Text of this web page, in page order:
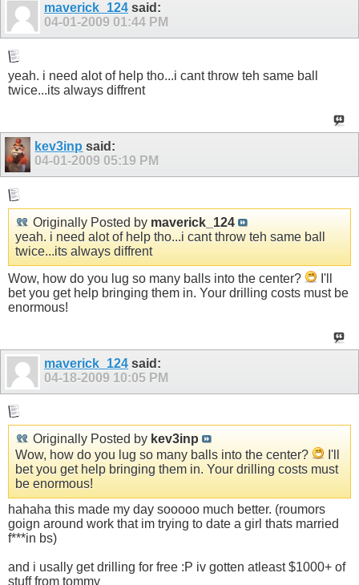
maverick_124 said:
04-01-2009 01:44 PM
yeah. i need alot of help tho...i cant throw teh same ball
twice...its always diffrent
kev3inp said:
04-01-2009 05:19 PM
Originally Posted by maverick_124
yeah. i need alot of help tho...i cant throw teh same ball
twice...its always diffrent
Wow, how do you lug so many balls into the center?
I'll
bet you get help bringing them in. Your drilling costs must be
enormous!
maverick_124 said:
04-18-2009 10:05 PM
Originally Posted by kev3inp
Wow, how do you lug so many balls into the center?
I'll
bet you get help bringing them in. Your drilling costs must
be enormous!
hahaha this made my day sooooo much better. (roumors
goign around work that im trying to date a girl thats married
f***in bs)
and i usally get drilling for free :P iv gotten atleast $1000+ of
stuff from tommy